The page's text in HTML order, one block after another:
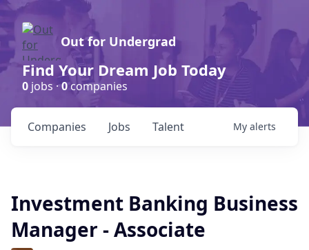
Out for Undergrad
Find Your Dream Job Today
0 jobs ·0companies
Jobs
Companies Talent My alerts
Investment Banking Business
Manager - Associate